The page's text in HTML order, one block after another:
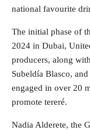
national favourite
The initial phase of
2024 in Dubai,
producers, along
Subeldía Blasco,
engaged in over 20
promote tereré.
Nadia Alderete, the